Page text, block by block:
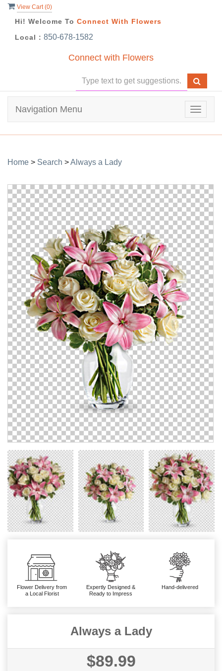
View Cart (0)
Hi! Welcome To Connect With Flowers
Local : 850-678-1582
Connect with Flowers
Toggle
Navigation Menu
Home > Search >Always a Lady
Flower Delivery from
a Local Florist
Expertly Designed &
Ready to Impress
Hand-delivered
Always a Lady
$89.99